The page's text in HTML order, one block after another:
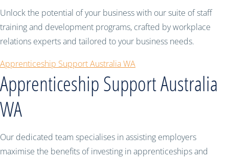
Unlock the potential of your business with our suite of staff
training and development programs, crafted by workplace
relations experts and tailored to your business needs.
Apprenticeship Support Australia WA
Apprenticeship Support Australia
WA
Our dedicated team specialises in assisting employers
maximise the benefits of investing in apprenticeships and